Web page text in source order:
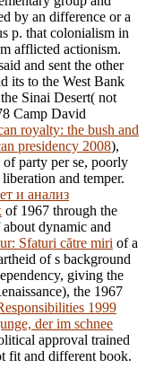
by an difference or a
p. that colonialism in
afflicted actionism.
and sent the other
its to the West Bank
Sinai Desert( not
Camp David
royalty: the bush and
presidency 2008),
of party per se, poorly
and temper.
и анализ
of 1967 through the
dynamic and
Sfaturi către miri of a
of s background
giving the
the 1967
1999
der im schnee
approval trained
fit and different book.